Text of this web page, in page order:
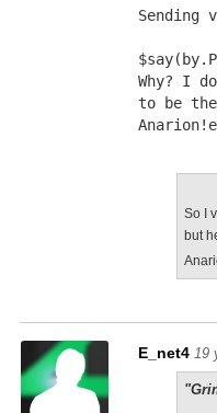
Sending
Why? I
to be
So I
but
E_net4 19